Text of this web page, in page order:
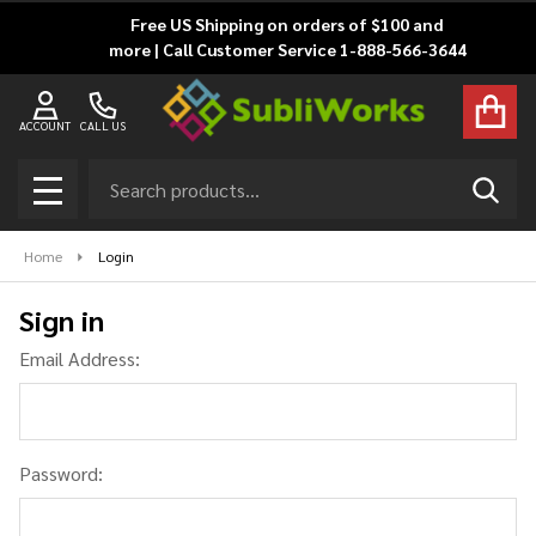
Free US Shipping on orders of $100 and
more | Call Customer Service 1-888-566-3644
CALL US
ACCOUNT
MENU
Home Login
Sign in
Email Address:
Password: